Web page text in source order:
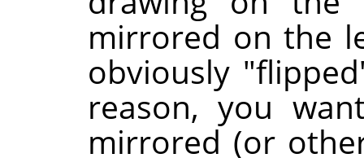
mirrored on the
obviously
reason, you
mirrored (or